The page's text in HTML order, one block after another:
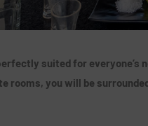
suited for everyone’s
rooms, you will be